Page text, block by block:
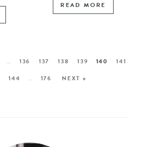
READ MORE
… 136 137 138 139 140
141
144 … 176 NEXT »